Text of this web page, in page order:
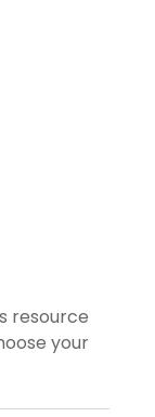
resource
your